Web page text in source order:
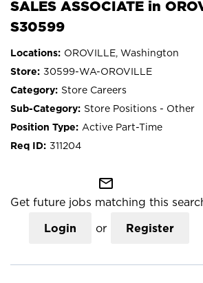
SALES ASSOCIATE in
S30599
OROVILLE, Washington
30599-WA-OROVILLE
Store Careers
Store Positions - Other
Active Part-Time
311204
mail_outline
Get future jobs matching this
Login or Register